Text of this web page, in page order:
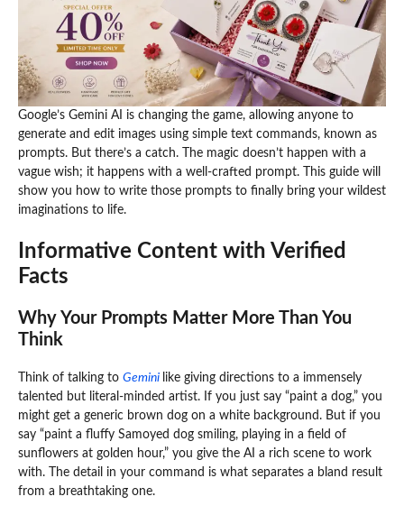
Google’s Gemini AI is changing the game, allowing anyone to
generate and edit images using simple text commands, known as
prompts. But there’s a catch. The magic doesn’t happen with a
vague wish; it happens with a well-crafted prompt. This guide will
show you how to write those prompts to finally bring your wildest
imaginations to life.
Informative Content with Verified
Facts
Why Your Prompts Matter More Than You
Think
Think of talking to Gemini like giving directions to a immensely
talented but literal-minded artist. If you just say “paint a dog,” you
might get a generic brown dog on a white background. But if you
say “paint a fluffy Samoyed dog smiling, playing in a field of
sunflowers at golden hour,” you give the AI a rich scene to work
with. The detail in your command is what separates a bland result
from a breathtaking one.